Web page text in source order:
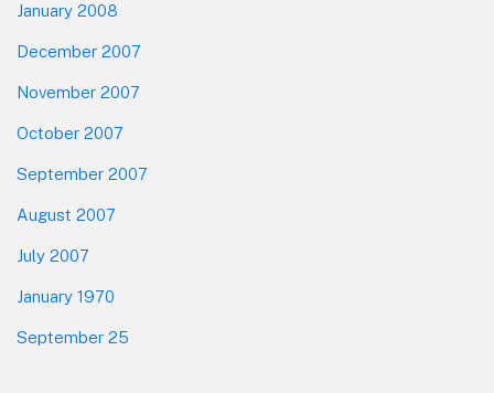
January 2008
December 2007
November 2007
October 2007
September 2007
August 2007
July 2007
January 1970
September 25